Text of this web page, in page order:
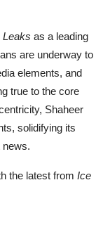
Leaks as a leading
are underway to
elements, and
true to the core
Shaheer
solidifying its
news.
the latest from Ice